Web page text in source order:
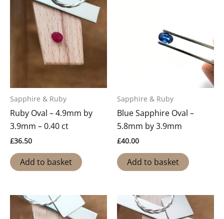
Sapphire & Ruby
Ruby Oval – 4.9mm by
3.9mm – 0.40 ct
£36.50
Add to basket
Sapphire & Ruby
Blue Sapphire Oval –
5.8mm by 3.9mm
£40.00
Add to basket